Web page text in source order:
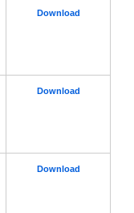
Download
Download
Download